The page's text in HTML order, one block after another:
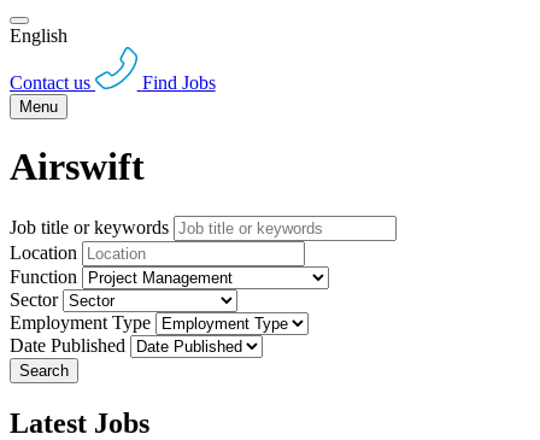
English
Contact us Find Jobs
Menu
Airswift
Job title or keywords
Location
Function
Sector
Employment Type
Date Published
Search
Latest Jobs